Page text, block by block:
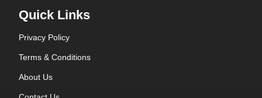
Quick Links
Privacy Policy
Terms & Conditions
About Us